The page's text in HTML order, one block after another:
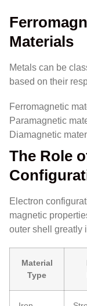
Materials
Metals can be
based on their
Ferromagnetic
Paramagnetic
Diamagnetic
The Role
Electron
magnetic
outer shell greatly
Material
Type